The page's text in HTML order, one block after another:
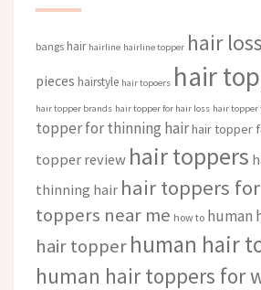
bangs hair hairline hairline topper hair loss
pieces hairstyle hair topoers hair
hair topper brands hair topper for hair loss hair topper
topper for thinning hairhair topper
topper review hair toppers
thinning hair hair toppers
toppers near me how to human
hair topperhuman hair
human hair toppers for